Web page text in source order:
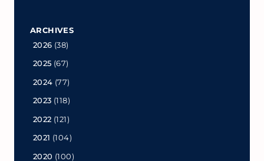
ARCHIVES
2026 (38)
2025 (67)
2024 (77)
2023 (118)
2022 (121)
2021 (104)
2020 (100)